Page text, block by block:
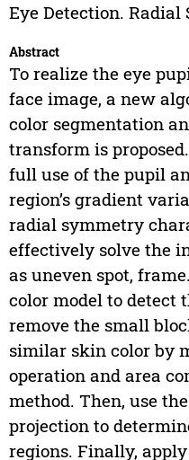
Eye Detection.
Abstract
To realize the eye
face image, a new
color segmentation
transform is
full use of the pupil
region’s gradient
radial symmetry
effectively solve the
as uneven spot,
color model to detect
remove the small
similar skin color by
operation and area
method. Then, use
projection to
regions. Finally,